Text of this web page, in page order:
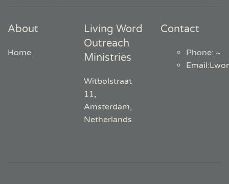
About
Home
Living Word
Outreach
Ministries
Witbolstraat
11,
Amsterdam,
Netherlands
Contact
Phone: ~
Email: